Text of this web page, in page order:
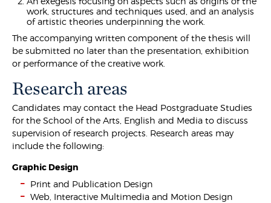
work, structures and techniques used, and an analysis
of artistic theories underpinning the work.
The accompanying written component of the thesis will
be submitted no later than the presentation, exhibition
or performance of the creative work.
Research areas
Candidates may contact the Head Postgraduate Studies
for the School of the Arts, English and Media to discuss
supervision of research projects. Research areas may
include the following:
Graphic Design
Print and Publication Design
Web, Interactive Multimedia and Motion Design